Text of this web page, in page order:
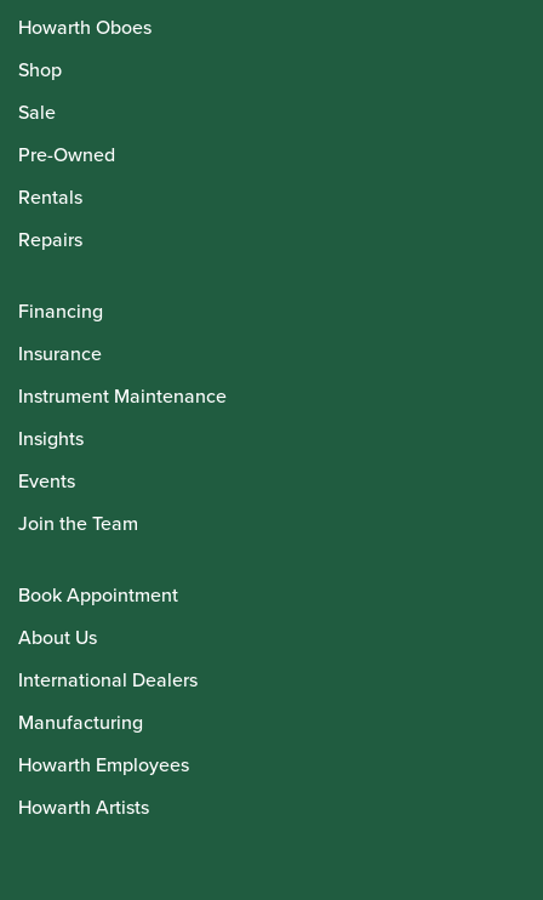
Howarth Oboes
Shop
Sale
Pre-Owned
Rentals
Repairs
Financing
Insurance
Instrument Maintenance
Insights
Events
Join the Team
Book Appointment
About Us
International Dealers
Manufacturing
Howarth Employees
Howarth Artists